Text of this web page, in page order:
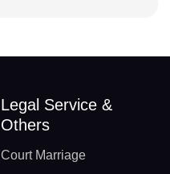
Legal Service &
Others
Court Marriage